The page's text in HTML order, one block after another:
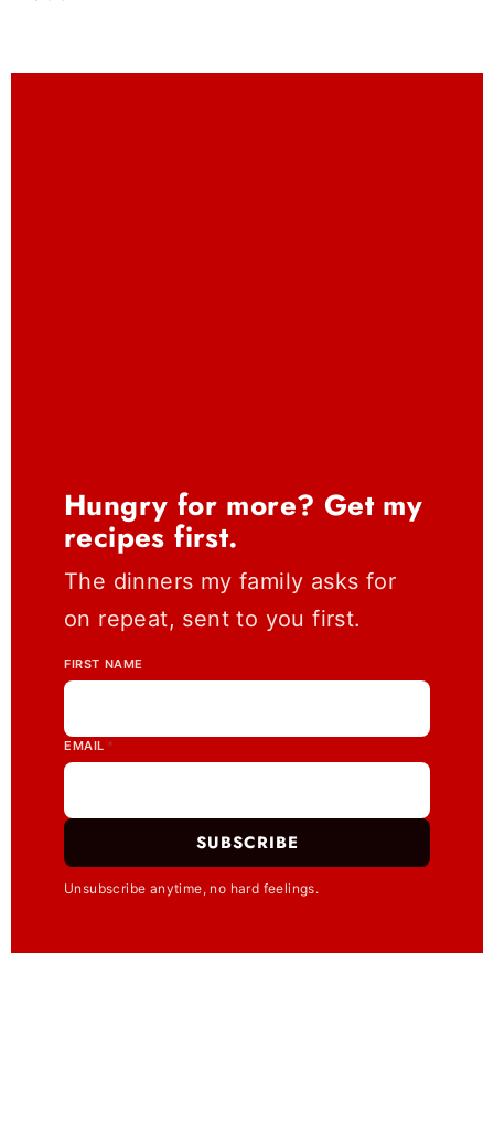
Hungry for more? Get my
recipes first.
The dinners my family asks for
on repeat, sent to you first.
FIRST NAME
EMAIL *
SUBSCRIBE
Unsubscribe anytime, no hard feelings.